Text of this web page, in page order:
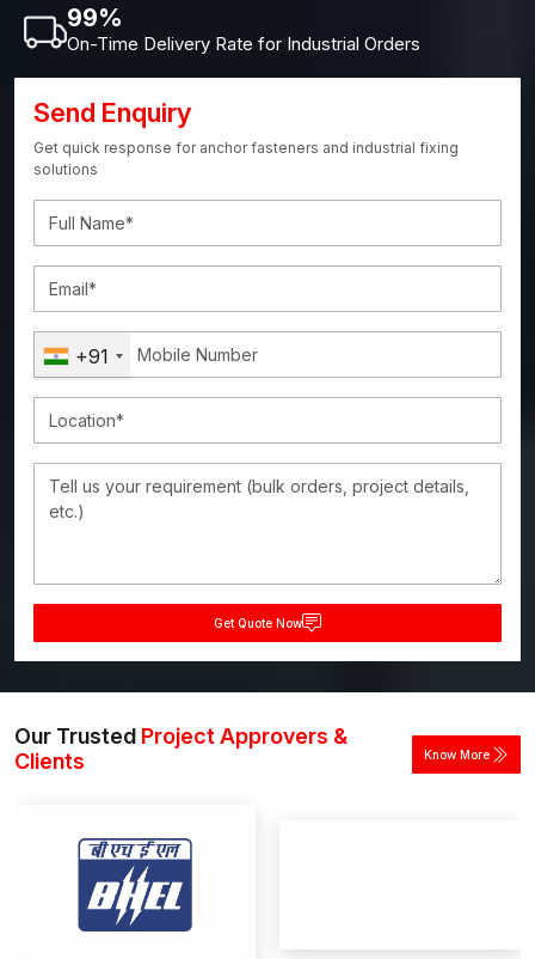
99%
On-Time Delivery Rate for Industrial Orders
Send Enquiry
Get quick response for anchor fasteners and industrial fixing
solutions
+91
Get Quote Now
Our Trusted Project Approvers &
Clients
Know More